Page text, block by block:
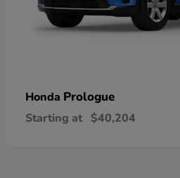
Honda Prologue
Starting at $40,204